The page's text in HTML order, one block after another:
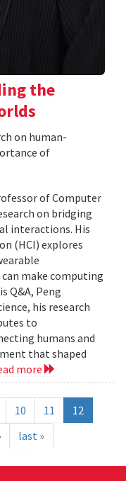
the
on human-
of
of Computer
on bridging
interactions. His
(HCI) explores
make computing
Q&A, Peng
his research
to
humans and
that shaped
more
10 11
12
last »